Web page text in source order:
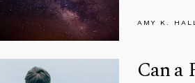
AMY K. HALL
Can a